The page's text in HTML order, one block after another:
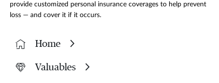
provide customized personal insurance coverages to help prevent
loss — and cover it if it occurs.
Home
Valuables